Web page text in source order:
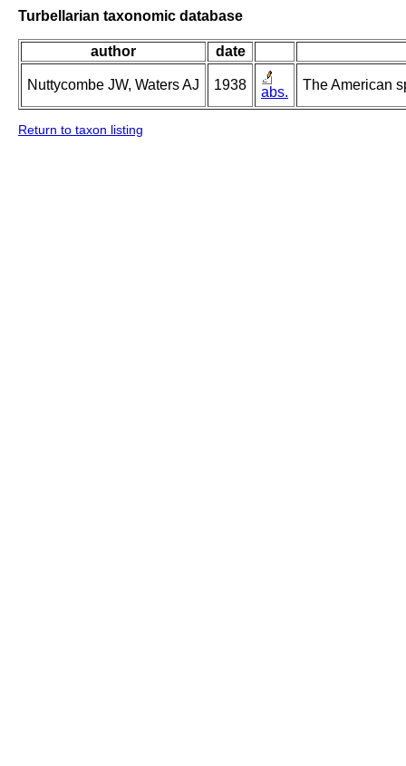
Turbellarian taxonomic database
author date
Nuttycombe JW, Waters AJ 1938 abs. The American
Return to taxon listing